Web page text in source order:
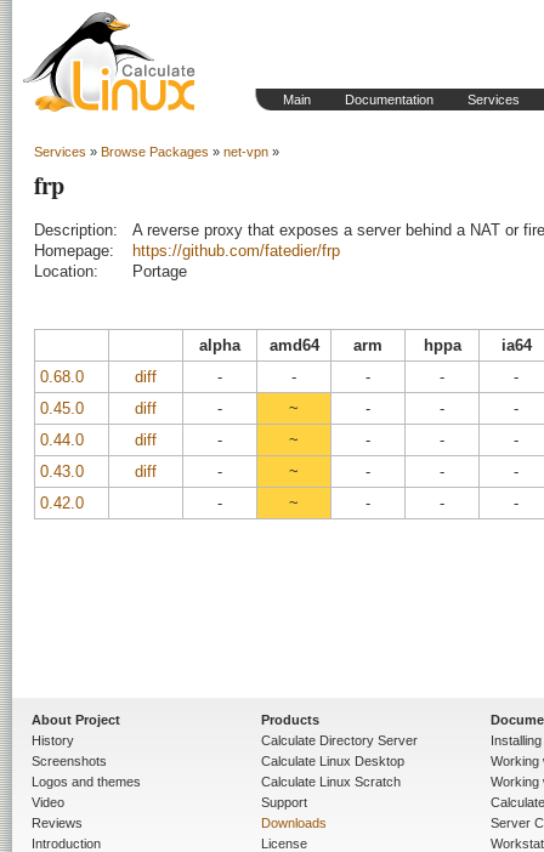
Main Documentation Services
Services » Browse Packages » net-vpn »
frp
Description:
A reverse proxy that exposes a server behind a NAT or
Homepage:
https://github.com/fatedier/frp
Location:
Portage
alpha amd64 arm hppa
ia64
0.68.0
diff - - - -
-
0.45.0
diff - ~ - -
-
0.44.0
diff - ~ - -
-
0.43.0
diff - ~ - -
-
0.42.0
- ~ - - -
About Project
History
Screenshots
Logos and themes
Video
Reviews
Introduction
Products
Calculate Directory Server
Calculate Linux Desktop
Calculate Linux Scratch
Support
Downloads
License
Working
Working
Server